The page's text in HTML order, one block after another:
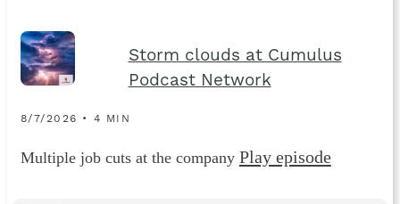
Storm clouds at Cumulus
Podcast Network
8/7/2026 • 4 MIN
Multiple job cuts at the company Play episode